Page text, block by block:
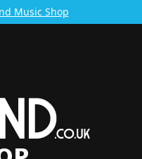
Music Shop